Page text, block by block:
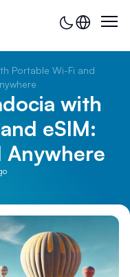
Portable Wi-Fi and
with
eSIM:
Anywhere